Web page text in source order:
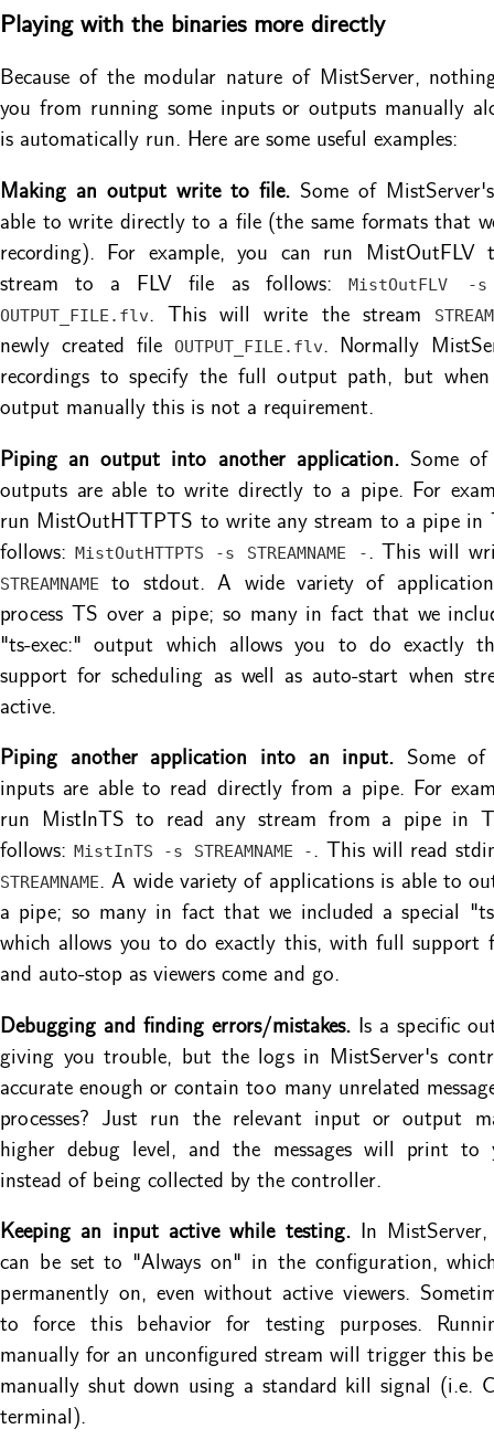
Playing with the binaries more directly
Because of the modular nature of MistServer,
you from running some inputs or outputs manually
is automatically run. Here are some useful examples:
Making an output write to file. Some of
able to write directly to a file (the same formats that
recording). For example, you can run
stream to a FLV file as follows:
MistOutFLV -s
OUTPUT_FILE.flv. This will write the stream
newly created file OUTPUT_FILE.flv. Normally
recordings to specify the full output path, but
output manually this is not a requirement.
Piping an output into another application.Some of
outputs are able to write directly to a pipe. For
run MistOutHTTPTS to write any stream to a pipe in
follows: MistOutHTTPTS -s STREAMNAME - . This will
STREAMNAME
to stdout. A wide variety of
process TS over a pipe; so many in fact that we
"ts-exec:" output which allows you to do exactly
support for scheduling as well as auto-start when
active.
Piping another application into an input. Some of
inputs are able to read directly from a pipe. For
run MistInTS to read any stream from a pipe in
follows: MistInTS -s STREAMNAME -. This will read
STREAMNAME. A wide variety of applications is able to
a pipe; so many in fact that we included a special
which allows you to do exactly this, with full support
and auto-stop as viewers come and go.
Debugging and finding errors/mistakes. Is a specific
giving you trouble, but the logs in MistServer's
accurate enough or contain too many unrelated
processes? Just run the relevant input or output
higher debug level, and the messages will print to
instead of being collected by the controller.
Keeping an input active while testing.In MistServer,
can be set to "Always on" in the configuration,
permanently on, even without active viewers.
to force this behavior for testing purposes.
manually for an unconfigured stream will trigger this
manually shut down using a standard kill signal (i.e.
terminal).